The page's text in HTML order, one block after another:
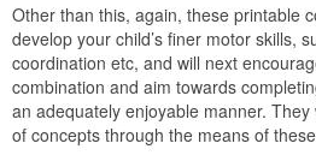
Other than this, again, these printable
develop your child’s finer motor skills,
coordination etc, and will next
combination and aim towards
an adequately enjoyable manner.
of concepts through the means of